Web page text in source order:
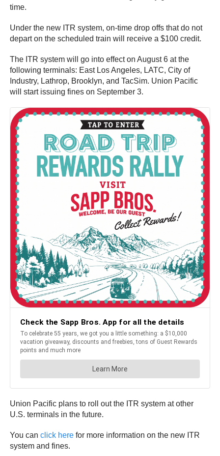
time.
Under the new ITR system, on-time drop offs that do not
depart on the scheduled train will receive a $100 credit.
The ITR system will go into effect on August 6 at the
following terminals: East Los Angeles, LATC, City of
Industry, Lathrop, Brooklyn, and TacSim. Union Pacific
will start issuing fines on September 3.
Union Pacific plans to roll out the ITR system at other
U.S. terminals in the future.
You can click here for more information on the new ITR
system and fines.